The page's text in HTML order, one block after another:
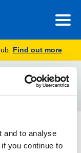
and to analyse
you continue to
Find out more
Mobile App
streamline